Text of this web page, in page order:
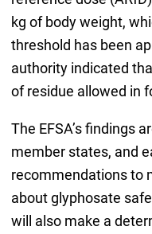
kg of body weight,
threshold has been
authority indicated
of residue allowed in
The EFSA’s findings
member states, and
recommendations to
about glyphosate
will also make a